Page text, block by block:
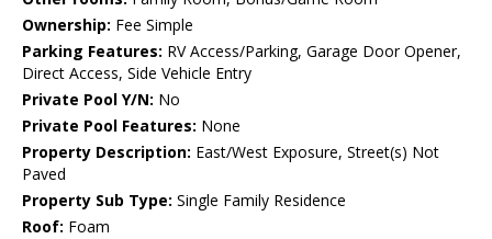
Ownership: Fee Simple
Parking Features: RV Access/Parking, Garage Door Opener,
Direct Access, Side Vehicle Entry
Private Pool Y/N: No
Private Pool Features: None
Property Description: East/West Exposure, Street(s) Not
Paved
Property Sub Type: Single Family Residence
Roof: Foam